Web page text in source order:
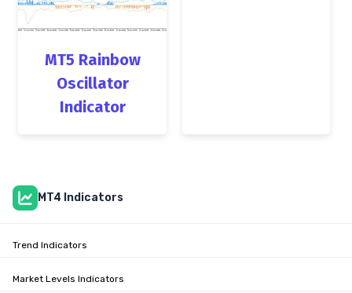
MT5 Rainbow
Oscillator
Indicator
MT4 Indicators
Trend Indicators
Market Levels Indicators